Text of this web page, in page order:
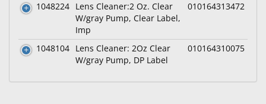
1048224 Lens Cleaner:2 Oz. Clear
W/gray Pump, Clear Label,
Imp
010164313472
1048104 Lens Cleaner: 2Oz Clear
W/gray Pump, DP Label
010164310075